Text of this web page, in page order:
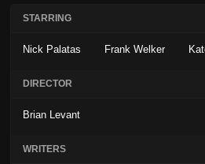
STARRING
Nick Palatas Frank Welker
DIRECTOR
Brian Levant
WRITERS